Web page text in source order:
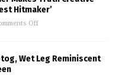
Hitmaker’
Off
Wet Leg Reminiscent